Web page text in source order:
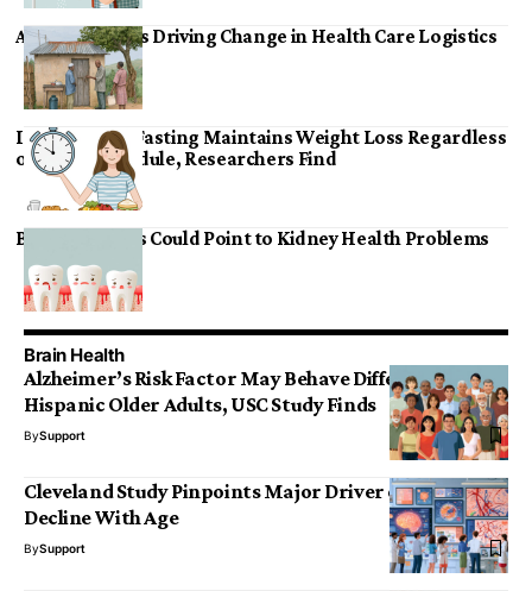
Affordable AI Is Driving Change in Health Care Logistics
Intermittent Fasting Maintains Weight Loss Regardless
of Eating Schedule, Researchers Find
Bleeding Gums Could Point to Kidney Health Problems
Brain Health
Alzheimer’s Risk Factor May Behave Differently in
Hispanic Older Adults, USC Study Finds
BySupport
Cleveland Study Pinpoints Major Driver of Cognitive
Decline With Age
BySupport